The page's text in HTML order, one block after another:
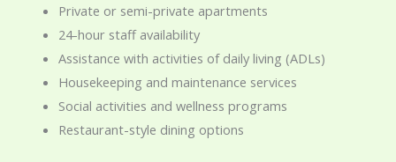
Private or semi-private apartments
24-hour staff availability
Assistance with activities of daily living (ADLs)
Housekeeping and maintenance services
Social activities and wellness programs
Restaurant-style dining options